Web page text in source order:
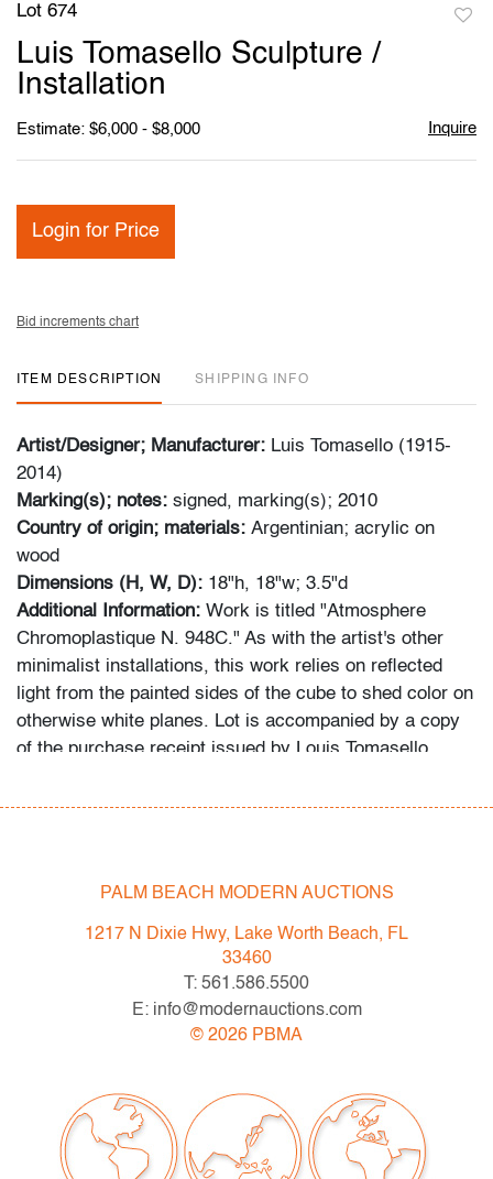
Lot 674
Luis Tomasello Sculpture /
Installation
Estimate: $6,000 - $8,000 Inquire
Login for Price
Bid increments chart
ITEM DESCRIPTION SHIPPING INFO
Artist/Designer; Manufacturer: Luis Tomasello (1915-
2014)
Marking(s); notes: signed, marking(s); 2010
Country of origin; materials: Argentinian; acrylic on
wood
Dimensions (H, W, D): 18"h, 18"w; 3.5"d
Additional Information: Work is titled "Atmosphere
Chromoplastique N. 948C." As with the artist's other
minimalist installations, this work relies on reflected
light from the painted sides of the cube to shed color on
otherwise white planes. Lot is accompanied by a copy
of the purchase receipt issued by Louis Tomasello
- Now consigning: Fall 2023 Modern & Contemporary
info@modernauctions.com.
- The buyer's premium is 28% across all methods of
bidding.
PALM BEACH MODERN AUCTIONS
1217 N Dixie Hwy, Lake Worth Beach, FL
33460
T: 561.586.5500
E: info@modernauctions.com
© 2026 PBMA